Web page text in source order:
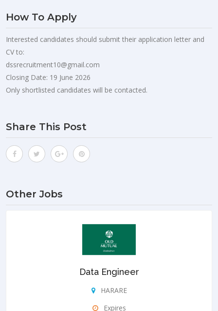
How To Apply
Interested candidates should submit their application letter and
CV to:
dssrecruitment10@gmail.com
Closing Date: 19 June 2026
Only shortlisted candidates will be contacted.
Share This Post
Other Jobs
Data Engineer
HARARE
Expires